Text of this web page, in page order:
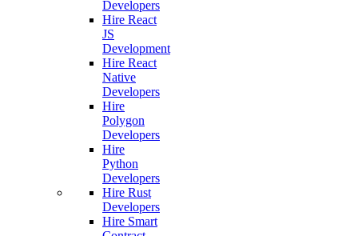
Developers
Hire React
JS
Development
Hire React
Native
Developers
Hire
Polygon
Developers
Hire
Python
Developers
Hire Rust
Developers
Hire Smart